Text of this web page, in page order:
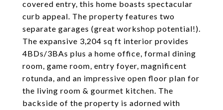
covered entry, this home boasts spectacular
curb appeal. The property features two
separate garages (great workshop potential!).
The expansive 3,204 sq ft interior provides
4BDs/3BAs plus a home office, formal dining
room, game room, entry foyer, magnificent
rotunda, and an impressive open floor plan for
the living room & gourmet kitchen. The
backside of the property is adorned with